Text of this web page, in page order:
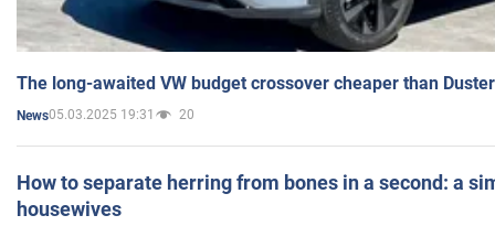
The long-awaited VW budget crossover cheaper than
News05.03.2025 19:31 20
How to separate herring from bones in a second: a
housewives